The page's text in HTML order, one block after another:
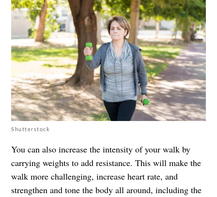
Shutterstock
You can also increase the intensity of your walk by
carrying weights to add resistance. This will make the
walk more challenging, increase heart rate, and
strengthen and tone the body all around, including the